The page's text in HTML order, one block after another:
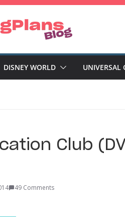
DISNEY WORLD UNIVERSAL
Club
49 Comments